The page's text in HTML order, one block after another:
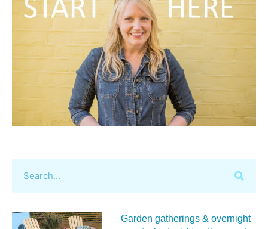
Garden gatherings & overnight